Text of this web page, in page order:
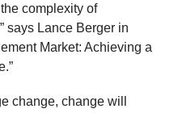
complexity of
says Lance Berger in
Market: Achieving a
change, change will